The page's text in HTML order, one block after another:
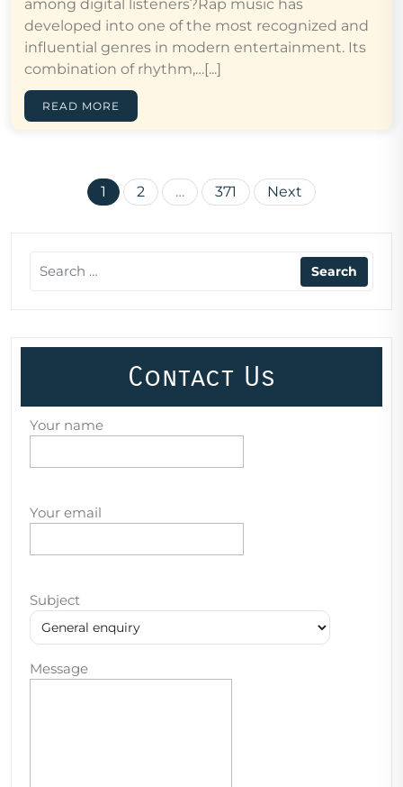
among digital listeners?Rap music has
developed into one of the most recognized and
influential genres in modern entertainment. Its
combination of rhythm,…[...]
READ MORE
Posts
1 2 … 371 Next
Contact Us
Your name
Your email
Subject
Message